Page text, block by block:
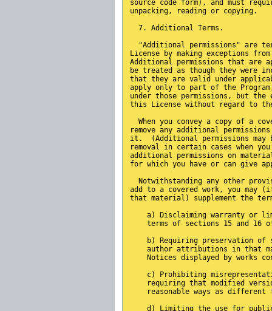
source code form), and must
unpacking, reading or copying.
  7. Additional Terms.
"Additional permissions" are
License by making exceptions
Additional permissions that are
be treated as though they were
that they are valid under
apply only to part of the
under those permissions, but the
this License without regard to
When you convey a copy of a
remove any additional
it.  (Additional permissions
removal in certain cases when
additional permissions on
for which you have or can give
Notwithstanding any other
add to a covered work, you may
that material) supplement the
a) Disclaiming warranty or
terms of sections 15 and 16
b) Requiring preservation of
author attributions in that
Notices displayed by works
c) Prohibiting
requiring that modified
reasonable ways as different
d) Limiting the use for